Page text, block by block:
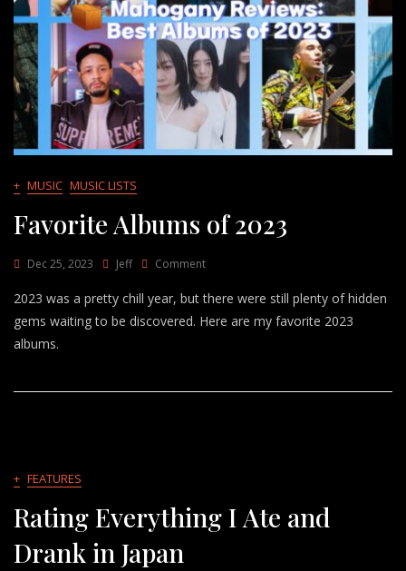
+ MUSIC MUSIC LISTS
Favorite Albums of 2023
Dec 25, 2023 Jeff CommentOn
Albums
Of
2023 was a pretty chill year, but there were still plenty of hidden
gems waiting to be discovered. Here are my favorite 2023
albums.
+ FEATURES
Rating Everything I Ate and
Drank in Japan